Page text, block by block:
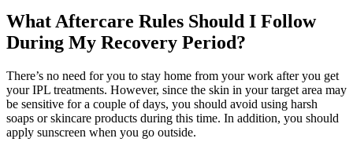
What Aftercare Rules Should I Follow
During My Recovery Period?
There’s no need for you to stay home from your work after you get
your IPL treatments. However, since the skin in your target area may
be sensitive for a couple of days, you should avoid using harsh
soaps or skincare products during this time. In addition, you should
apply sunscreen when you go outside.